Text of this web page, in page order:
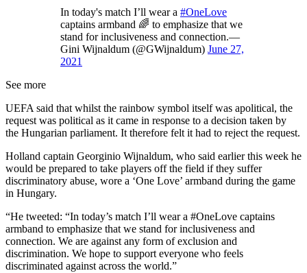
In today's match I’ll wear a #OneLove
captains armband 🌈 to emphasize that we
stand for inclusiveness and connection.—
Gini Wijnaldum (@GWijnaldum) June 27,
2021
See more
UEFA said that whilst the rainbow symbol itself was apolitical, the
request was political as it came in response to a decision taken by
the Hungarian parliament. It therefore felt it had to reject the request.
Holland captain Georginio Wijnaldum, who said earlier this week he
would be prepared to take players off the field if they suffer
discriminatory abuse, wore a ‘One Love’ armband during the game
in Hungary.
“He tweeted: “In today’s match I’ll wear a #OneLove captains
armband to emphasize that we stand for inclusiveness and
connection. We are against any form of exclusion and
discrimination. We hope to support everyone who feels
discriminated against across the world.”